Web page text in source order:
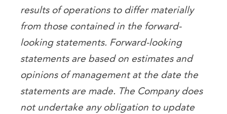
results of operations to differ materially
from those contained in the forward-
looking statements. Forward-looking
statements are based on estimates and
opinions of management at the date the
statements are made. The Company does
not undertake any obligation to update